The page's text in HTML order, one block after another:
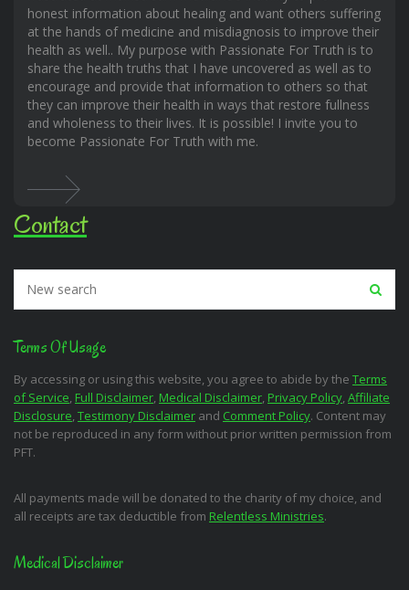
honest information about healing and want others suffering
at the hands of medicine and misdiagnosis to improve their
health as well.. My purpose with Passionate For Truth is to
share the health truths that I have uncovered as well as to
encourage and provide that information to others so that
they can improve their health in ways that restore fullness
and wholeness to their lives. It is possible! I invite you to
become Passionate For Truth with me.
Contact
Terms Of Usage
By accessing or using this website, you agree to abide by the Terms
of Service, Full Disclaimer, Medical Disclaimer, Privacy Policy, Affiliate
Disclosure, Testimony Disclaimer and Comment Policy. Content may
not be reproduced in any form without prior written permission from
PFT.
All payments made will be donated to the charity of my choice, and
all receipts are tax deductible from Relentless Ministries.
Medical Disclaimer